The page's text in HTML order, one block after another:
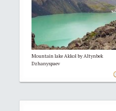
Mountain lake Akkol by Altynbek
Dzhanyspaev